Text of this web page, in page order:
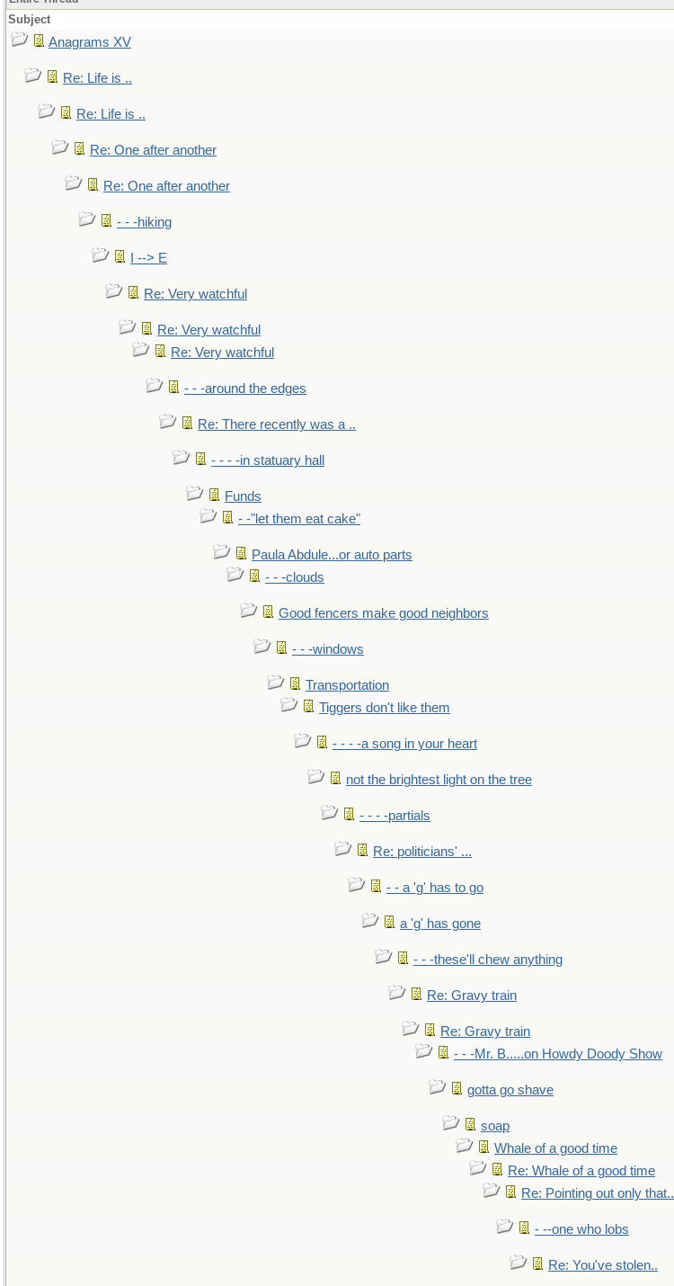
Subject
Anagrams XV
Re: Life is ..
Re: Life is ..
Re: One after another
Re: One after another
- - -hiking
I --> E
Re: Very watchful
Re: Very watchful
Re: Very watchful
- - -around the edges
Re: There recently was a ..
- - - -in statuary hall
Funds
- -"let them eat cake"
Paula Abdule...or auto parts
- - -clouds
Good fencers make good neighbors
- - -windows
Transportation
Tiggers don't like them
- - - -a song in your heart
not the brightest light on the tree
- - - -partials
Re: politicians' ...
- - a 'g' has to go
a 'g' has gone
- - -these'll chew anything
Re: Gravy train
Re: Gravy train
- - -Mr. B.....on Howdy Doody Show
gotta go shave
soap
Whale of a good time
Re: Whale of a good time
Re: Pointing out only that..
- --one who lobs
Re: You've stolen..